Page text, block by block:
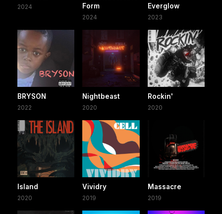
2024
Form
2024
Everglow
2023
BRYSON
2022
Nightbeast
2020
Rockin'
2020
Island
2020
Vividry
2019
Massacre
2019